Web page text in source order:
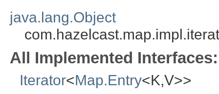
java.lang.Object
All Implemented Interfaces:
Iterator<Map.Entry<K,V>>